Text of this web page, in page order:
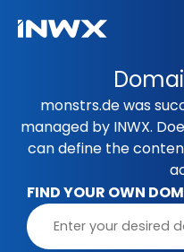
monstrs.de was
managed by INWX.
can define the
FIND YOUR OWN